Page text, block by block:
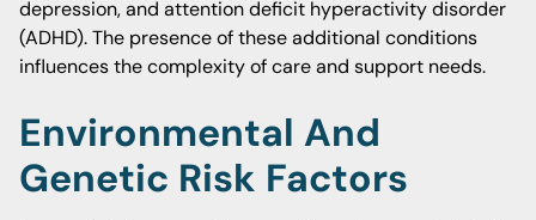
depression, and attention deficit hyperactivity disorder
(ADHD). The presence of these additional conditions
influences the complexity of care and support needs.
Environmental And
Genetic Risk Factors